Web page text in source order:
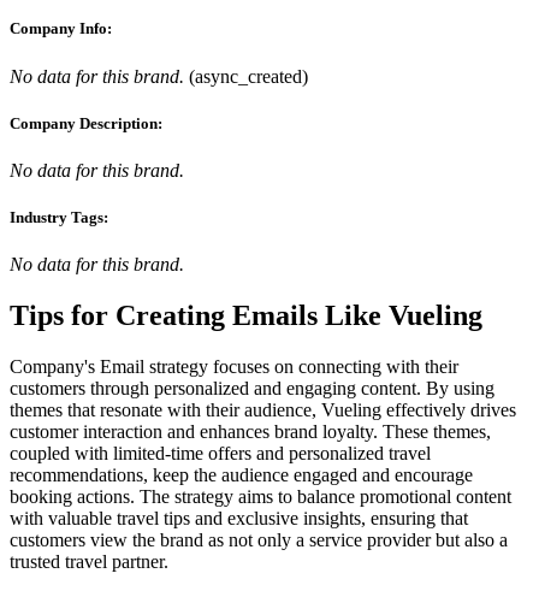
Company Info:
No data for this brand. (async_created)
Company Description:
No data for this brand.
Industry Tags:
No data for this brand.
Tips for Creating Emails Like Vueling
Company's Email strategy focuses on connecting with their
customers through personalized and engaging content. By using
themes that resonate with their audience, Vueling effectively drives
customer interaction and enhances brand loyalty. These themes,
coupled with limited-time offers and personalized travel
recommendations, keep the audience engaged and encourage
booking actions. The strategy aims to balance promotional content
with valuable travel tips and exclusive insights, ensuring that
customers view the brand as not only a service provider but also a
trusted travel partner.